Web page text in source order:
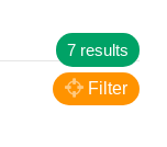
7 results
Filter